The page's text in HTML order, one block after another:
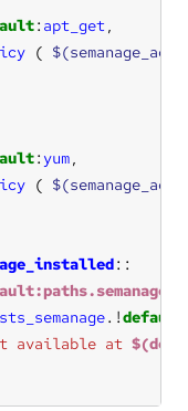
: apt_get
(
: yum
(
.!default
available at